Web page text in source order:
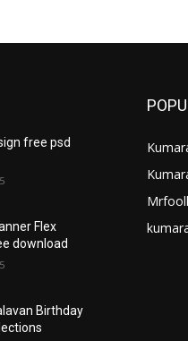
free psd
Flex
download
Birthday